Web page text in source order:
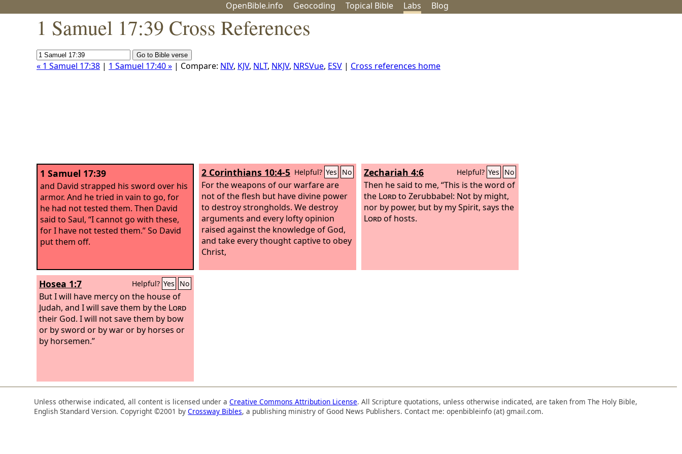
OpenBible.info Geocoding Topical Bible Labs Blog
1 Samuel 17:39 Cross References
« 1 Samuel 17:38 | 1 Samuel 17:40 » | Compare: NIV, KJV, NLT, NKJV, NRSVue, ESV | Cross references home
1 Samuel 17:39
and David strapped his sword over his
armor. And he tried in vain to go, for
he had not tested them. Then David
said to Saul, “I cannot go with these,
for I have not tested them.” So David
put them off.
2 Corinthians 10:4-5 Helpful? Yes No
For the weapons of our warfare are
not of the flesh but have divine power
to destroy strongholds. We destroy
arguments and every lofty opinion
raised against the knowledge of God,
and take every thought captive to obey
Christ,
Zechariah 4:6 Helpful? Yes No
Then he said to me, “This is the word of
the Lordto Zerubbabel: Not by might,
nor by power, but by my Spirit, says the
Lordof hosts.
Hosea 1:7 Helpful? Yes No
But I will have mercy on the house of
Judah, and I will save them by the Lord
their God. I will not save them by bow
or by sword or by war or by horses or
by horsemen.”
Unless otherwise indicated, all content is licensed under aCreative Commons Attribution License. All Scripture quotations, unless otherwise indicated, are taken from The Holy Bible,
English Standard Version. Copyright ©2001 byCrossway Bibles, a publishing ministry of Good News Publishers. Contact me: openbibleinfo (at) gmail.com.